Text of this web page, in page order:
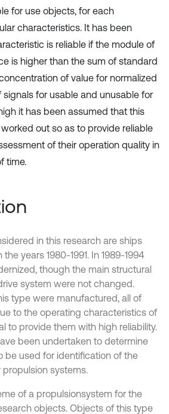
for use objects, for each
characteristics. It has been
is reliable if the module of
is higher than the sum of standard
of value for normalized
for usable and unusable for
it has been assumed that this
out so as to provide reliable
of their operation quality in
time.
in this research are ships
years 1980-1991. In 1989-1994
though the main structural
system were not changed.
type were manufactured, all of
to the operating characteristics of
to provide them with high reliability.
been undertaken to determine
be used for identification of the
propulsion systems.
of a propulsionsystem for the
objects. Objects of this type